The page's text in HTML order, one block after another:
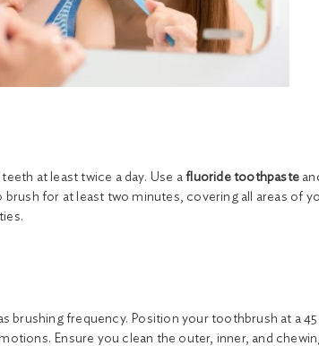
at least twice a day. Use afluoride toothpaste
brush for at least two minutes, covering all areas of
brushing frequency. Position your toothbrush at a
Ensure you clean the outer, inner, and